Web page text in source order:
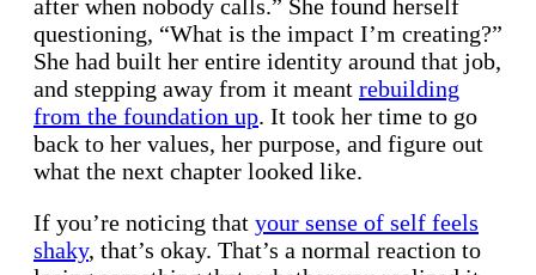
after when nobody calls.” She found herself
questioning, “What is the impact I’m creating?”
She had built her entire identity around that job,
and stepping away from it meant rebuilding
from the foundation up. It took her time to go
back to her values, her purpose, and figure out
what the next chapter looked like.
If you’re noticing that your sense of self feels
shaky, that’s okay. That’s a normal reaction to